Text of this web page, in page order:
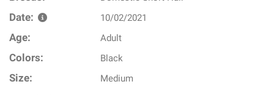
Date: 10/02/2021
Age: Adult
Colors: Black
Size: Medium